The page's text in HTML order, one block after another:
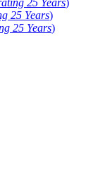
25 Years)
25 Years)
25 Years)